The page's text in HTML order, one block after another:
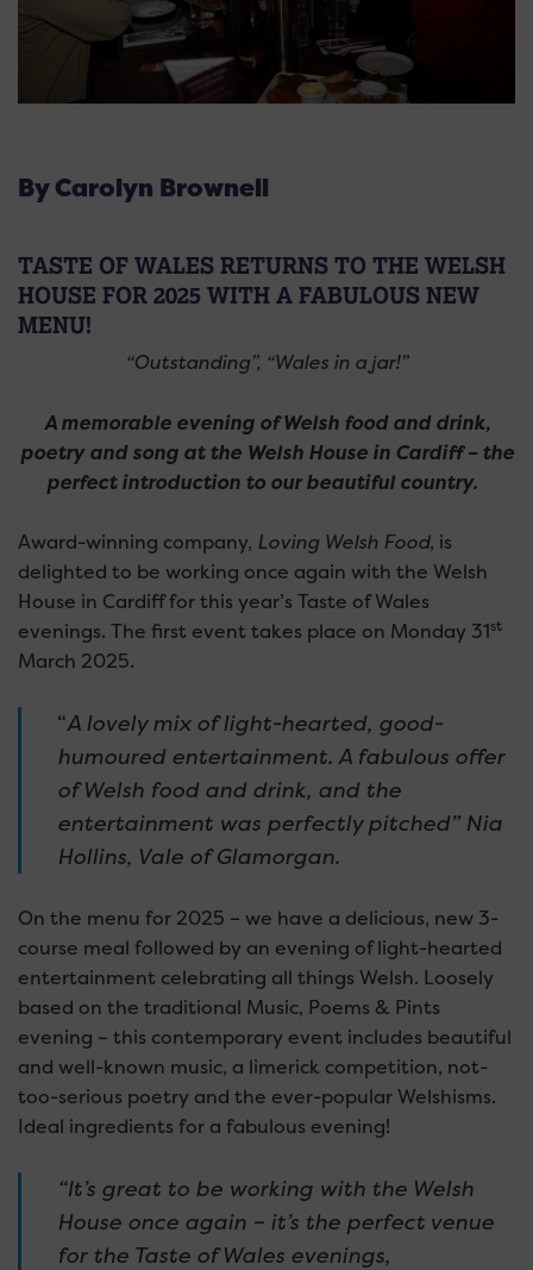
By Carolyn Brownell
TASTE OF WALES RETURNS TO THE WELSH
HOUSE FOR 2025 WITH A FABULOUS NEW
MENU!
“Outstanding”, “Wales in a jar!”
A memorable evening of Welsh food and drink,
poetry and song at the Welsh House in Cardiff – the
perfect introduction to our beautiful country.
Award-winning company, Loving Welsh Food, is
delighted to be working once again with the Welsh
House in Cardiff for this year’s Taste of Wales
evenings. The first event takes place on Monday 31st
March 2025.
“A lovely mix of light-hearted, good-
humoured entertainment. A fabulous offer
of Welsh food and drink, and the
entertainment was perfectly pitched” Nia
Hollins, Vale of Glamorgan.
On the menu for 2025 – we have a delicious, new 3-
course meal followed by an evening of light-hearted
entertainment celebrating all things Welsh. Loosely
based on the traditional Music, Poems & Pints
evening – this contemporary event includes beautiful
and well-known music, a limerick competition, not-
too-serious poetry and the ever-popular Welshisms.
Ideal ingredients for a fabulous evening!
“It’s great to be working with the Welsh
House once again – it’s the perfect venue
for the Taste of Wales evenings,